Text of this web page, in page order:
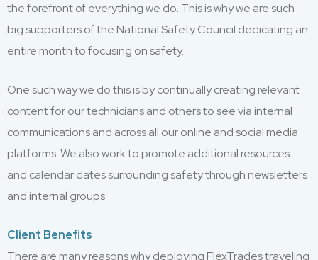
the forefront of everything we do. This is why we are such
big supporters of the National Safety Council dedicating an
entire month to focusing on safety.
One such way we do this is by continually creating relevant
content for our technicians and others to see via internal
communications and across all our online and social media
platforms. We also work to promote additional resources
and calendar dates surrounding safety through newsletters
and internal groups.
Client Benefits
There are many reasons why deploying FlexTrades traveling